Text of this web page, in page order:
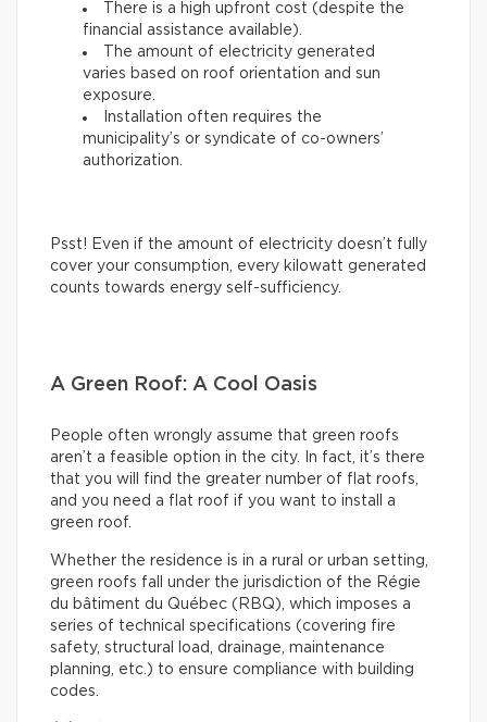
There is a high upfront cost (despite the
financial assistance available).
The amount of electricity generated
varies based on roof orientation and sun
exposure.
Installation often requires the
municipality’s or syndicate of co-owners’
authorization.
Psst! Even if the amount of electricity doesn’t fully
cover your consumption, every kilowatt generated
counts towards energy self-sufficiency.
A Green Roof: A Cool Oasis
People often wrongly assume that green roofs
aren’t a feasible option in the city. In fact, it’s there
that you will find the greater number of flat roofs,
and you need a flat roof if you want to install a
green roof.
Whether the residence is in a rural or urban setting,
green roofs fall under the jurisdiction of the Régie
du bâtiment du Québec (RBQ), which imposes a
series of technical specifications (covering fire
safety, structural load, drainage, maintenance
planning, etc.) to ensure compliance with building
codes.